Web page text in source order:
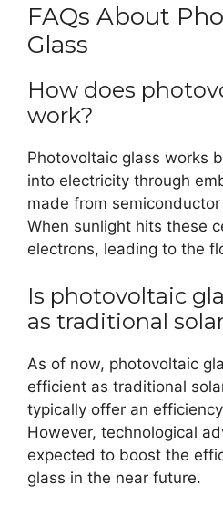
FAQs About
Glass
How does
work?
Photovoltaic glass works
into electricity through
made from
When sunlight hits these
electrons, leading to the
Is photovoltaic
as traditional
As of now, photovoltaic
efficient as traditional
typically offer an
However, technological
expected to boost the
glass in the near future.